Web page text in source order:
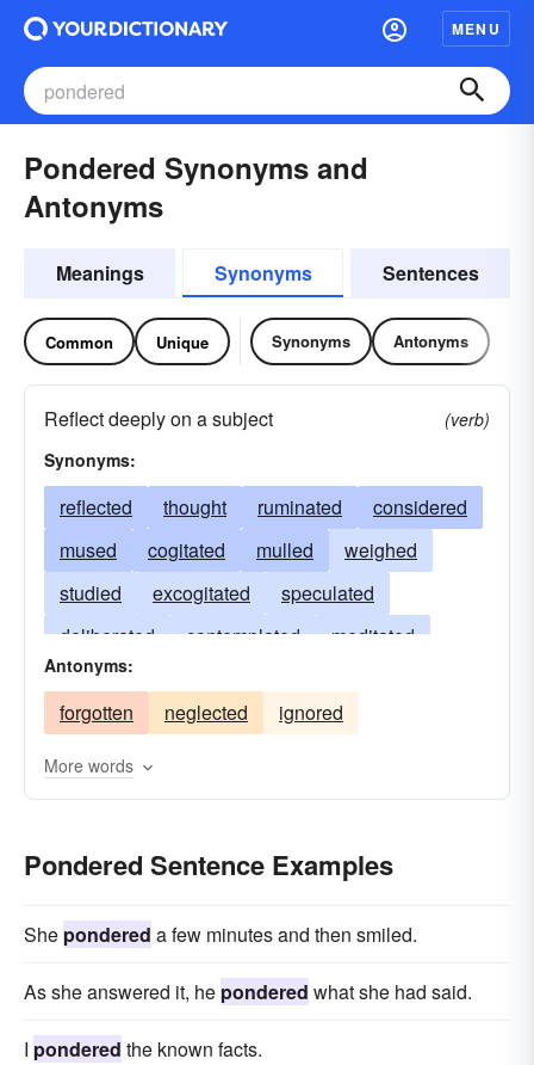
MENU
Pondered Synonyms and
Antonyms
Meanings Synonyms Sentences
Common Unique Synonyms Antonyms
Reflect deeply on a subject
(verb)
Synonyms:
reflected thought ruminated
considered
mused
cogitated mulled
weighed
studied
excogitated
speculated
deliberated
contemplated
meditated
wondered
examined
evaluated dwelt
brooded
Antonyms:
forgotten neglected ignored
More words
Pondered Sentence Examples
She pondered a few minutes and then smiled.
As she answered it, he pondered what she had said.
I pondered the known facts.